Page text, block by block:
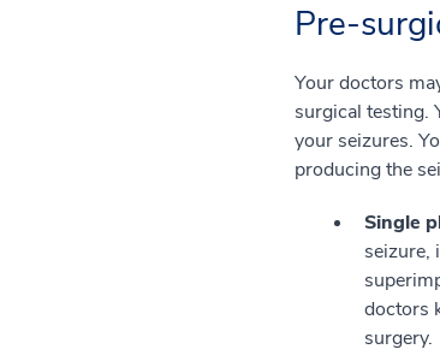
Pre-
Your doctors
surgical testing.
your seizures.
producing the
Single
seizure,
doctors
surgery.